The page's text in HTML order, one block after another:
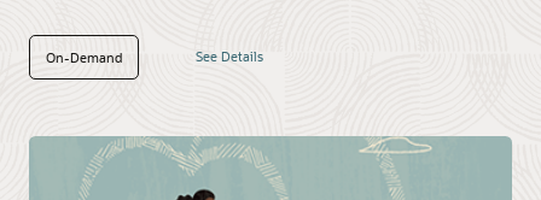
On-Demand See Details